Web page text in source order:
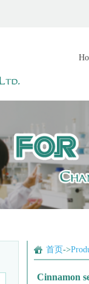
首页->
Cinnamon